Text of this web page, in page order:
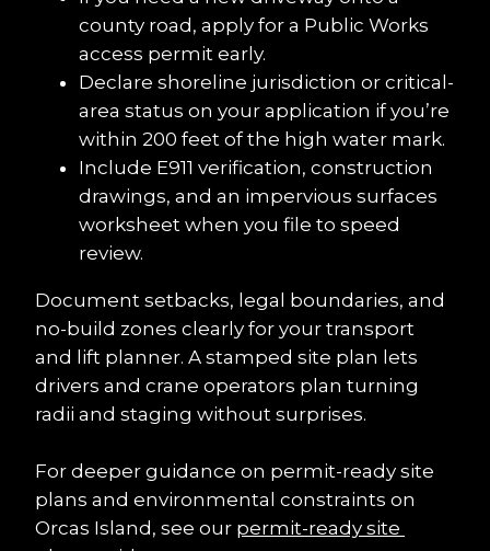
county road, apply for a Public Works
access permit early.
Declare shoreline jurisdiction or critical-
area status on your application if you’re
within 200 feet of the high water mark.
Include E911 verification, construction
drawings, and an impervious surfaces
worksheet when you file to speed
review.
Document setbacks, legal boundaries, and
no-build zones clearly for your transport
and lift planner. A stamped site plan lets
drivers and crane operators plan turning
radii and staging without surprises.
For deeper guidance on permit-ready site
plans and environmental constraints on
Orcas Island, see our permit-ready site